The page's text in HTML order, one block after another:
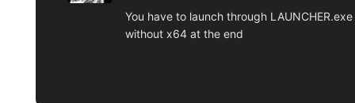
You have to launch through
without x64 at the end